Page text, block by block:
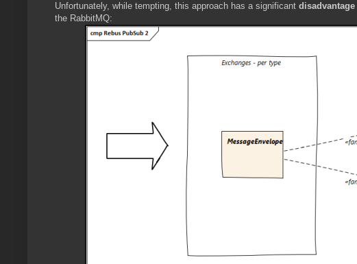
Unfortunately, while tempting, this approach has a significant disadvantage
the RabbitMQ: